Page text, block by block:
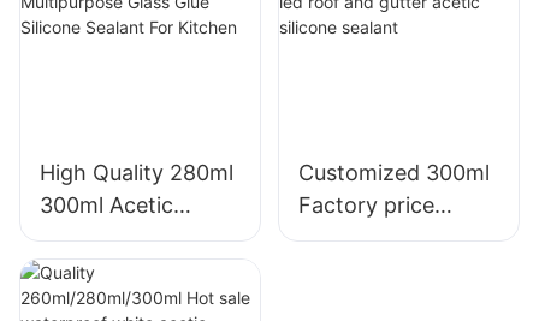
Applications
High Quality 280ml
300ml Acetic
Weatherproof
Multipurpose Glass
Glue Silicone
Customized 300ml
Factory price
transparency